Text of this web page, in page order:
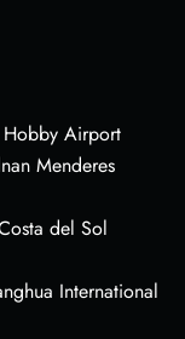
Airport
Menderes
del Sol
International